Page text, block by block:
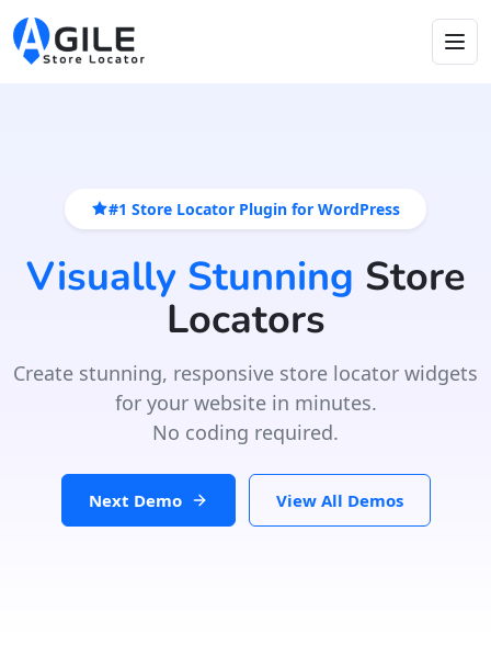
#1 Store Locator Plugin for WordPress
Visually Stunning Store
Locators
Create stunning, responsive store locator widgets
for your website in minutes.
No coding required.
Next Demo View All Demos